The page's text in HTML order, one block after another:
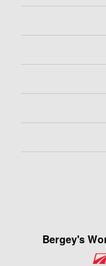
Bergey's